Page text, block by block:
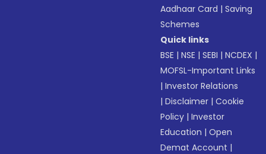
Aadhaar Card |Saving
Schemes
Quick links
BSE |NSE |SEBI |NCDEX |
MOFSL-Important Links
|Investor Relations
|Disclaimer |Cookie
Policy |Investor
Education |Open
Demat Account |